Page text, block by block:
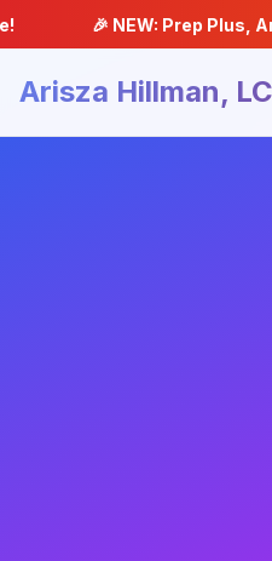
NEW: Prep Plus, Analysis+,
Arisza Hillman,